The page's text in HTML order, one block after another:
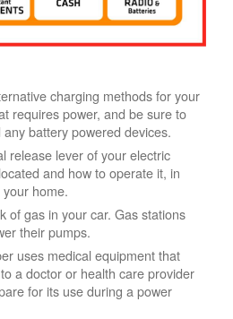
charging methods for your
requires power, and be sure to
battery powered devices.
release lever of your electric
and how to operate it, in
home.
of gas in your car. Gas stations
their pumps.
uses medical equipment that
a doctor or health care provider
for its use during a power